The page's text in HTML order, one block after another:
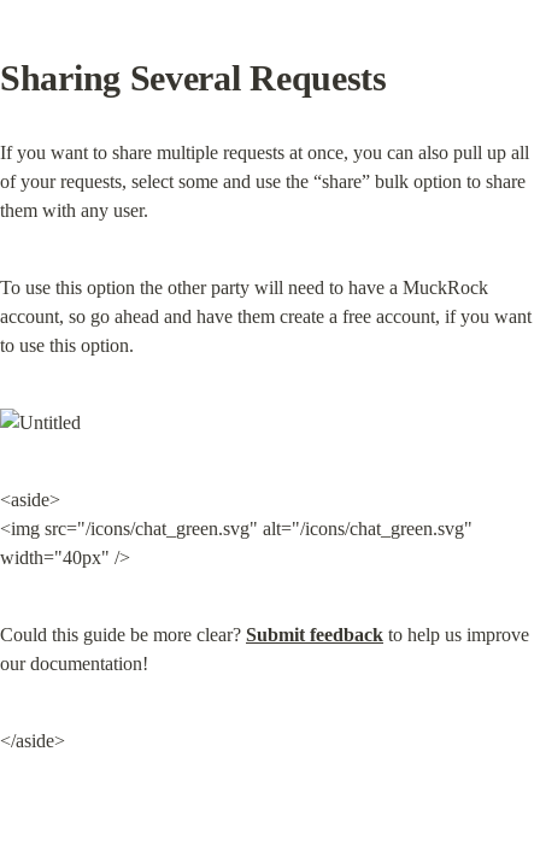
Sharing Several Requests
If you want to share multiple requests at once, you can also pull up all
of your requests, select some and use the “share” bulk option to share
them with any user.
To use this option the other party will need to have a MuckRock
account, so go ahead and have them create a free account, if you want
to use this option.
<aside>
<img src="/icons/chat_green.svg" alt="/icons/chat_green.svg"
width="40px" />
Could this guide be more clear? Submit feedback to help us improve
our documentation!
</aside>